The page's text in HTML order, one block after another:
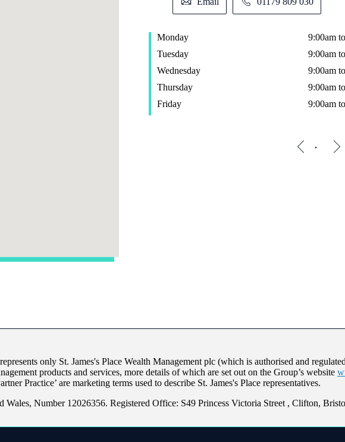
Monday
9:00am
Tuesday
9:00am
Wednesday
9:00am
Thursday
9:00am
Friday
9:00am
only St. James's Place Wealth Management plc (which is authorised and
products and services, more details of which are set out on the Group’s website
Practice’ are marketing terms used to describe St. James's Place representatives.
Wales, Number 12026356. Registered Office: S49 Princess Victoria Street , Clifton,